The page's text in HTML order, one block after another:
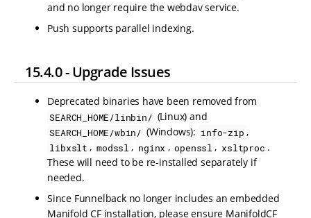
and no longer require the webdav service.
Push supports parallel indexing.
15.4.0 - Upgrade Issues
Deprecated binaries have been removed from
SEARCH_HOME/linbin/ (Linux) and
SEARCH_HOME/wbin/ (Windows): info-zip ,
libxslt , modssl , nginx , openssl , xsltproc .
These will need to be re-installed separately if
needed.
Since Funnelback no longer includes an embedded
Manifold CF installation, please ensure ManifoldCF